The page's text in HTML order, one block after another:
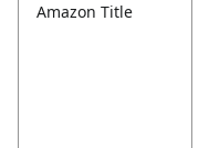
Amazon Title